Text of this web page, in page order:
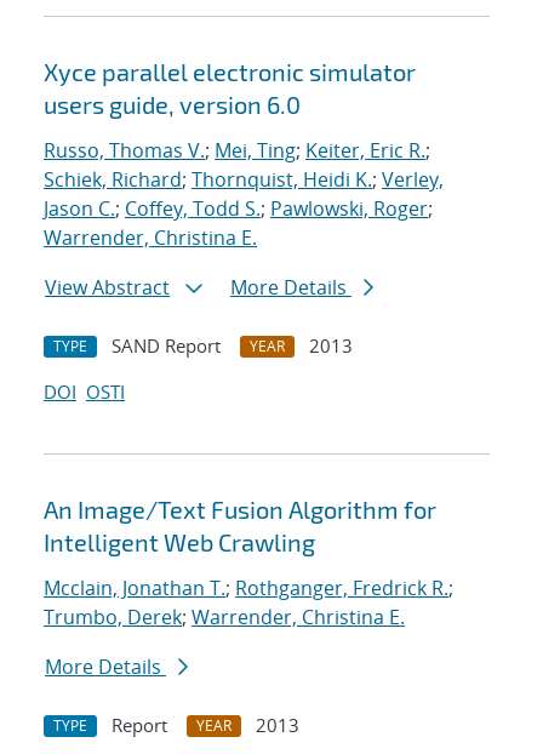
Xyce parallel electronic simulator
users guide, version 6.0
Russo, Thomas V.; Mei, Ting; Keiter, Eric R.;
Schiek, Richard; Thornquist, Heidi K.; Verley,
Jason C.; Coffey, Todd S.; Pawlowski, Roger;
Warrender, Christina E.
View Abstract
More Details
TYPE SAND Report YEAR
2013
DOI OSTI
An Image/Text Fusion Algorithm for
Intelligent Web Crawling
Mcclain, Jonathan T.; Rothganger, Fredrick R.;
Trumbo, Derek; Warrender, Christina E.
More Details
TYPE Report YEAR 2013